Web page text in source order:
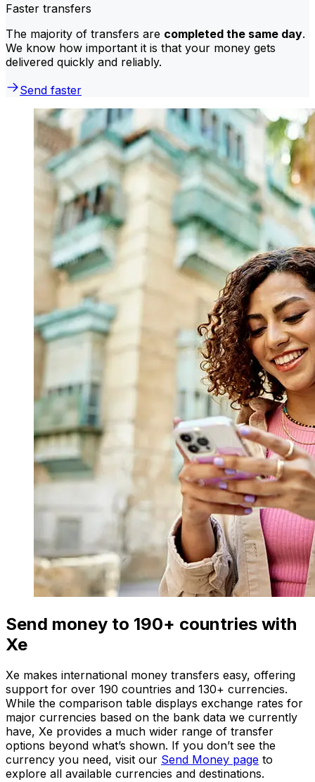
Faster transfers
The majority of transfers are completed the same day.
We know how important it is that your money gets
delivered quickly and reliably.
Send faster
Send money to 190+ countries with
Xe
Xe makes international money transfers easy, offering
support for over 190 countries and 130+ currencies.
While the comparison table displays exchange rates for
major currencies based on the bank data we currently
have, Xe provides a much wider range of transfer
options beyond what’s shown. If you don’t see the
currency you need, visit our Send Money page to
explore all available currencies and destinations.